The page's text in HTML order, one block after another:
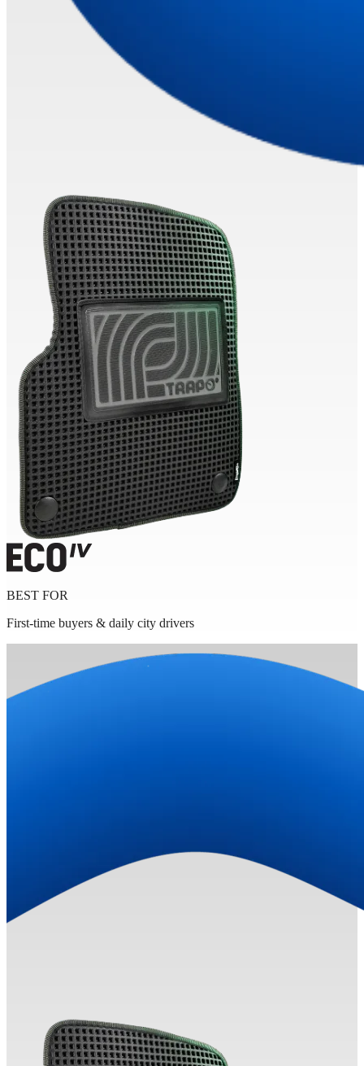
BEST FOR
First-time buyers & daily city drivers